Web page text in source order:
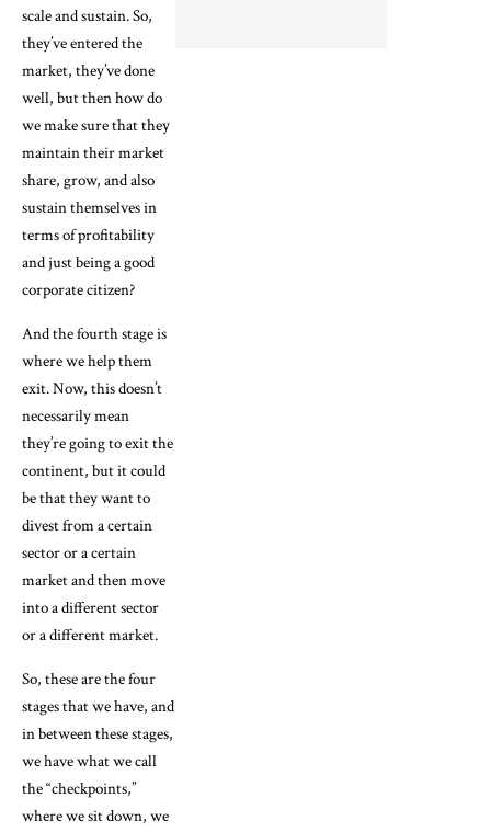
scale and sustain. So,
they’ve entered the
market, they’ve done
well, but then how do
we make sure that they
maintain their market
share, grow, and also
sustain themselves in
terms of profitability
and just being a good
corporate citizen?
And the fourth stage is
where we help them
exit. Now, this doesn’t
necessarily mean
they’re going to exit the
continent, but it could
be that they want to
divest from a certain
sector or a certain
market and then move
into a different sector
or a different market.
So, these are the four
stages that we have, and
in between these stages,
we have what we call
the “checkpoints,”
where we sit down, we